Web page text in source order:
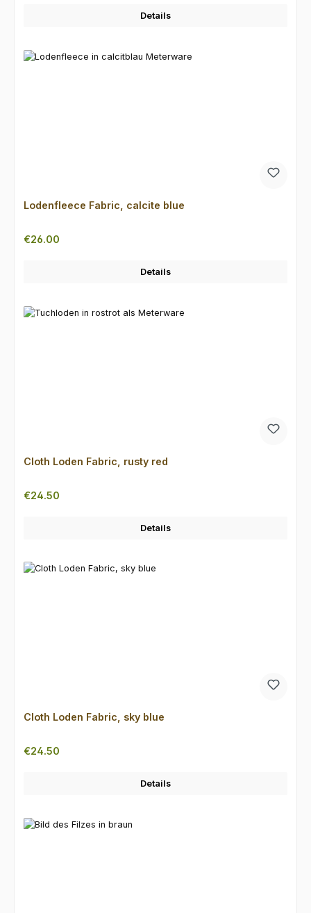
Details
Lodenfleece Fabric, calcite blue
Regular price:
€26.00
Details
Cloth Loden Fabric, rusty red
Regular price:
€24.50
Details
Cloth Loden Fabric, sky blue
Regular price:
€24.50
Details